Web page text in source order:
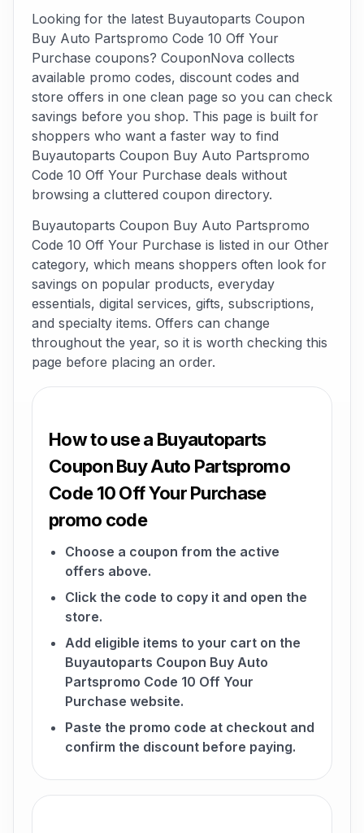
Looking for the latest Buyautoparts Coupon
Buy Auto Partspromo Code 10 Off Your
Purchase coupons? CouponNova collects
available promo codes, discount codes and
store offers in one clean page so you can check
savings before you shop. This page is built for
shoppers who want a faster way to find
Buyautoparts Coupon Buy Auto Partspromo
Code 10 Off Your Purchase deals without
browsing a cluttered coupon directory.
Buyautoparts Coupon Buy Auto Partspromo
Code 10 Off Your Purchase is listed in our Other
category, which means shoppers often look for
savings on popular products, everyday
essentials, digital services, gifts, subscriptions,
and specialty items. Offers can change
throughout the year, so it is worth checking this
page before placing an order.
How to use a Buyautoparts
Coupon Buy Auto Partspromo
Code 10 Off Your Purchase
promo code
Choose a coupon from the active
offers above.
Click the code to copy it and open the
store.
Add eligible items to your cart on the
Buyautoparts Coupon Buy Auto
Partspromo Code 10 Off Your
Purchase website.
Paste the promo code at checkout and
confirm the discount before paying.